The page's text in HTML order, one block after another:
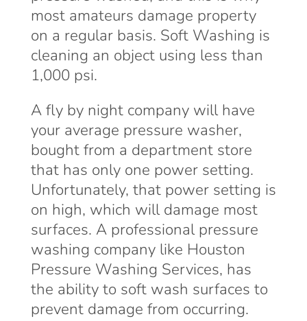
most amateurs damage property
on a regular basis. Soft Washing is
cleaning an object using less than
1,000 psi.
A fly by night company will have
your average pressure washer,
bought from a department store
that has only one power setting.
Unfortunately, that power setting is
on high, which will damage most
surfaces. A professional pressure
washing company like Houston
Pressure Washing Services, has
the ability to soft wash surfaces to
prevent damage from occurring.